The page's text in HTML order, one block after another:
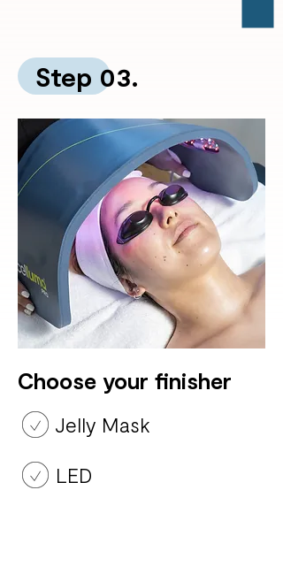
Step 03.
Choose your finisher
Jelly Mask
LED